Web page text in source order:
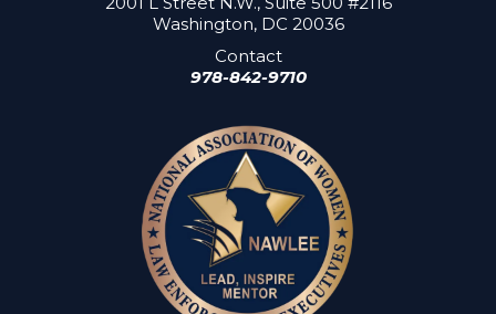
Washington, DC 20036
Contact
978-842-9710